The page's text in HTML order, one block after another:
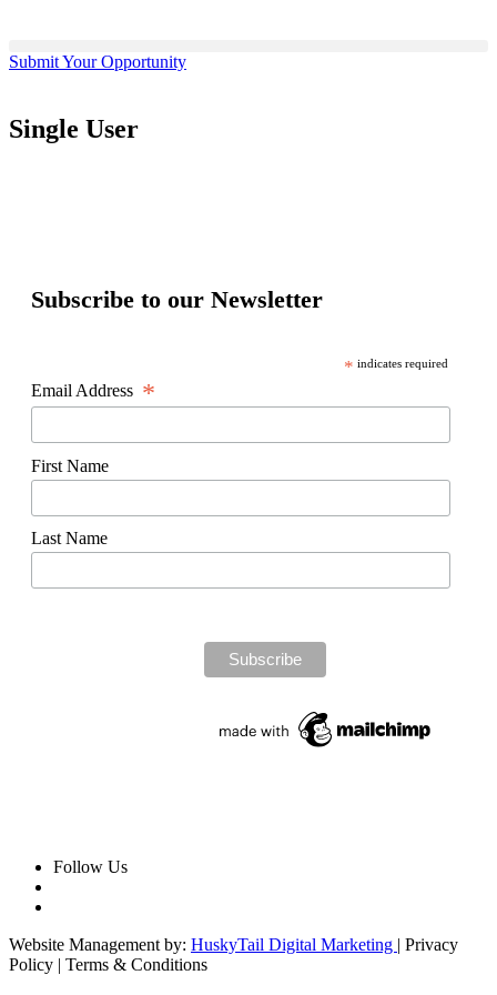
Submit Your Opportunity
Single User
Subscribe to our Newsletter
* indicates required
Email Address *
First Name
Last Name
Follow Us
Website Management by: HuskyTail Digital Marketing | Privacy
Policy | Terms & Conditions